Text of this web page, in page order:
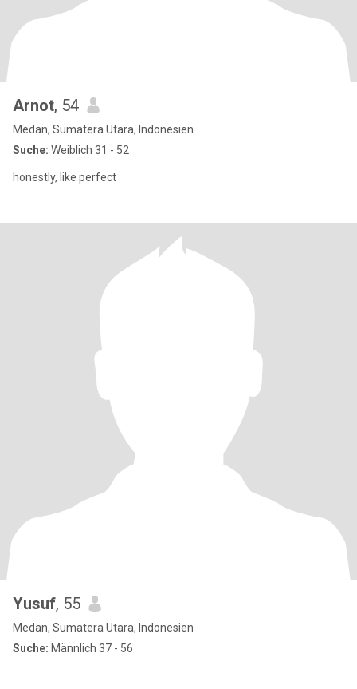
Arnot, 54
Medan, Sumatera Utara, Indonesien
Suche: Weiblich 31 - 52
honestly, like perfect
Yusuf, 55
Medan, Sumatera Utara, Indonesien
Suche: Männlich 37 - 56